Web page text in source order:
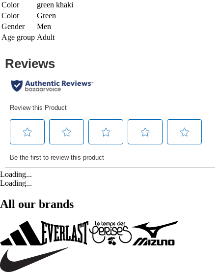
Color
green khaki
Color
Green
Gender
Men
Age group Adult
Loading...
Loading...
All our brands